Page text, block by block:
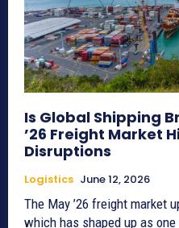
Is Global Shipping
’26 Freight Market
Disruptions
Logistics June 12, 2026
The May ’26 freight market
which has shaped up as